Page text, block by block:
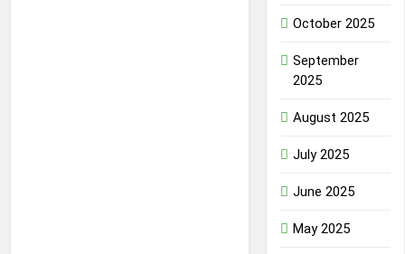
October 2025
September
2025
August 2025
July 2025
June 2025
May 2025